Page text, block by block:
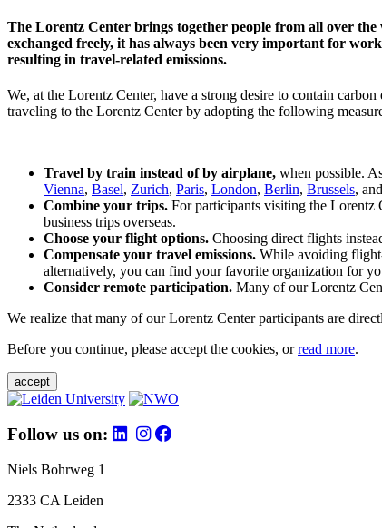
The Lorentz Center brings together people from all over
exchanged freely, it has always been very important for
resulting in travel-related emissions.
We, at the Lorentz Center, have a strong desire to contain
traveling to the Lorentz Center by adopting the following
Travel by train instead of by airplane, when possible.
Vienna, Basel, Zurich, Paris, London, Berlin, Brussels,
Combine your trips. For participants visiting the Lorentz
business trips overseas.
Choose your flight options. Choosing direct flights
Compensate your travel emissions. While avoiding
alternatively, you can find your favorite organization for
Consider remote participation. Many of our Lorentz
We realize that many of our Lorentz Center participants are
Before you continue, please accept the cookies, orread more.
accept
Follow us on:
Niels Bohrweg 1
2333 CA Leiden